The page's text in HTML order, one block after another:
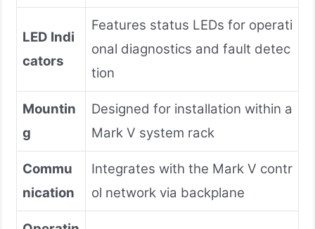
LED Indi
cators
Features status LEDs for operati
onal diagnostics and fault detec
tion
Mountin
g
Designed for installation within a
Mark V system rack
Commu
nication
Integrates with the Mark V contr
ol network via backplane